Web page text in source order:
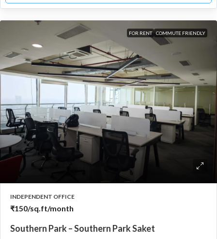
FOR RENT COMMUTE FRIENDLY
INDEPENDENT OFFICE
₹150/sq.ft/month
Southern Park – Southern Park Saket